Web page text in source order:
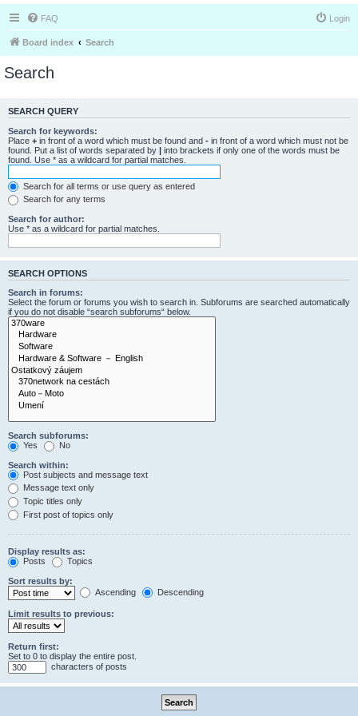
FAQ Login
Board index Search
Search
SEARCH QUERY
Search for keywords:
Place + in front of a word which must be found and - in front of a word which must not be
found. Put a list of words separated by | into brackets if only one of the words must be
found. Use * as a wildcard for partial matches.
Search for all terms or use query as entered
Search for any terms
Search for author:
Use * as a wildcard for partial matches.
SEARCH OPTIONS
Search in forums:
Select the forum or forums you wish to search in. Subforums are searched automatically
if you do not disable “search subforums“ below.
Search subforums:
Yes
No
Search within:
Post subjects and message text
Message text only
Topic titles only
First post of topics only
Display results as:
Posts
Topics
Sort results by:
Ascending
Descending
Limit results to previous:
Return first:
Set to 0 to display the entire post.
characters of posts